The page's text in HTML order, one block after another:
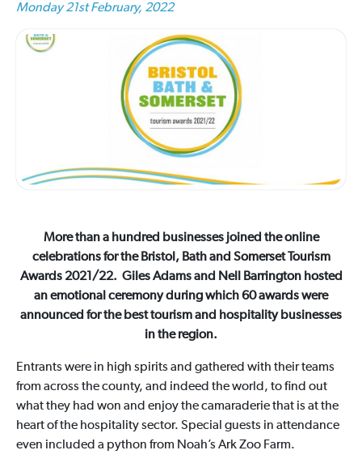
Monday 21st February, 2022
More than a hundred businesses joined the online
celebrations for the Bristol, Bath and Somerset Tourism
Awards 2021/22. Giles Adams and Nell Barrington hosted
an emotional ceremony during which 60 awards were
announced for the best tourism and hospitality businesses
in the region.
Entrants were in high spirits and gathered with their teams
from across the county, and indeed the world, to find out
what they had won and enjoy the camaraderie that is at the
heart of the hospitality sector. Special guests in attendance
even included a python from Noah’s Ark Zoo Farm.